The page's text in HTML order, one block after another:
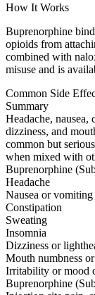
How It Works
Buprenorphine
opioids from
combined with
misuse and is
Common Side
Summary
Headache,
dizziness, and
common but
when mixed with
Buprenorphine
Headache
Nausea or vomiting
Constipation
Sweating
Insomnia
Dizziness or
Mouth numbness
Irritability or mood
Buprenorphine